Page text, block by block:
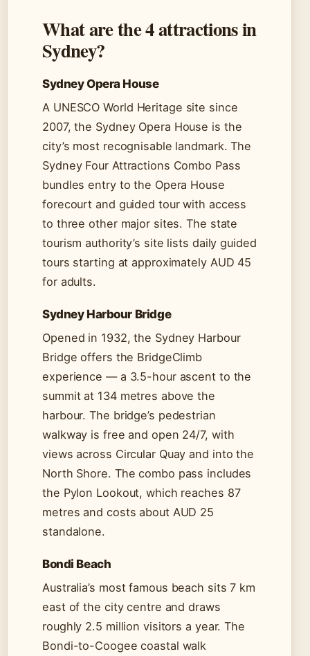
What are the 4 attractions in
Sydney?
Sydney Opera House
A UNESCO World Heritage site since
2007, the Sydney Opera House is the
city’s most recognisable landmark. The
Sydney Four Attractions Combo Pass
bundles entry to the Opera House
forecourt and guided tour with access
to three other major sites. The state
tourism authority’s site lists daily guided
tours starting at approximately AUD 45
for adults.
Sydney Harbour Bridge
Opened in 1932, the Sydney Harbour
Bridge offers the BridgeClimb
experience — a 3.5-hour ascent to the
summit at 134 metres above the
harbour. The bridge’s pedestrian
walkway is free and open 24/7, with
views across Circular Quay and into the
North Shore. The combo pass includes
the Pylon Lookout, which reaches 87
metres and costs about AUD 25
standalone.
Bondi Beach
Australia’s most famous beach sits 7 km
east of the city centre and draws
roughly 2.5 million visitors a year. The
Bondi-to-Coogee coastal walk